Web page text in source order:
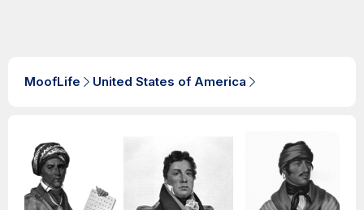
MoofLife United States of America